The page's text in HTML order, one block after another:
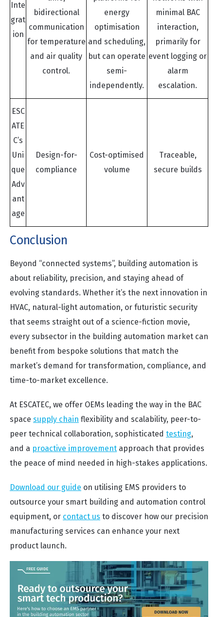
Inte
grat
ion
bidirectional
communication
for temperature
and air quality
control.
energy
optimisation
and scheduling,
but can operate
semi-
independently.
minimal BAC
interaction,
primarily for
event logging or
alarm
escalation.
ESC
ATE
C’s
Uni
que
Adv
ant
age
Design-for-
compliance
Cost-optimised
volume
Traceable,
secure builds
Conclusion
Beyond “connected systems”, building automation is
about reliability, precision, and staying ahead of
evolving standards. Whether it’s the next innovation in
HVAC, natural-light automation, or futuristic security
that seems straight out of a science-fiction movie,
every subsector in the building automation market can
benefit from bespoke solutions that match the
market’s demand for transformation, compliance, and
time-to-market excellence.
At ESCATEC, we offer OEMs leading the way in the BAC
space supply chain flexibility and scalability, peer-to-
peer technical collaboration, sophisticated testing,
and a proactive improvement approach that provides
the peace of mind needed in high-stakes applications.
Download our guide on utilising EMS providers to
outsource your smart building and automation control
equipment, or contact us to discover how our precision
manufacturing services can enhance your next
product launch.